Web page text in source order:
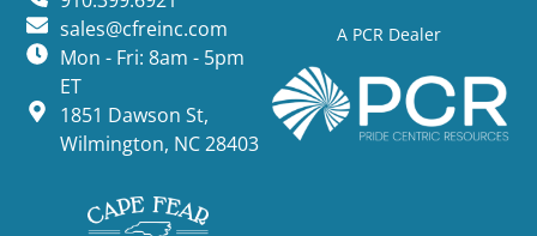
A PCR Dealer
sales@cfreinc.com
Mon - Fri: 8am - 5pm
ET
1851 Dawson St,
Wilmington, NC 28403